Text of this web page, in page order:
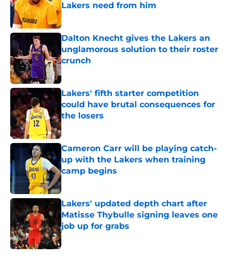
Lakers need from him
Published by on Invalid Date
Dalton Knecht gives the Lakers an
unglamorous solution to their roster
crunch
Published by on Invalid Date
Lakers' fifth starter competition
could have brutal consequences for
the losers
Published by on Invalid Date
Cameron Carr will be playing catch-
up with the Lakers when training
camp begins
Published by on Invalid Date
Lakers' updated depth chart after
Matisse Thybulle signing leaves one
job up for grabs
Published by on Invalid Date